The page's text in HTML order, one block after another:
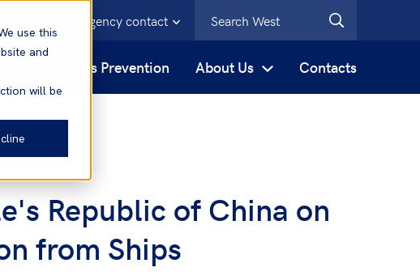
use this
and
will be
Emergency contact
Loss Prevention About Us Contacts
Republic of China on
from Ships